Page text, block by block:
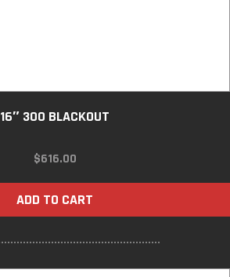
16″ 300 BLACKOUT
$616.00
ADD TO CART